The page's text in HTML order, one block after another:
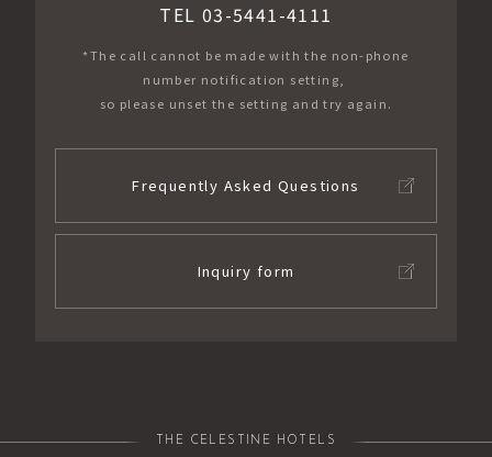
TEL 03-5441-4111
*The call cannot be made with the non-phone
number notification setting,
so please unset the setting and try again.
Frequently Asked Questions
Inquiry form
THE CELESTINE HOTELS